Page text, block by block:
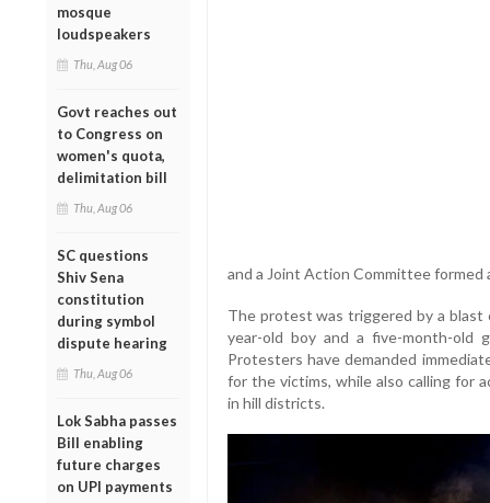
mosque
loudspeakers
Thu, Aug 06
Govt reaches out
to Congress on
women's quota,
delimitation bill
Thu, Aug 06
SC questions
Shiv Sena
constitution
during symbol
dispute hearing
Thu, Aug 06
Lok Sabha passes
Bill enabling
future charges
on UPI payments
and a Joint Action Committee
The protest was triggered by a blast
year-old boy and a five-month-old
Protesters have demanded
for the victims, while also calling for
in hill districts.